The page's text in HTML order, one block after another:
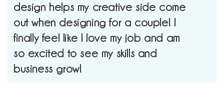
design helps my creative side come
out when designing for a couple! I
finally feel like I love my job and am
so excited to see my skills and
business grow!